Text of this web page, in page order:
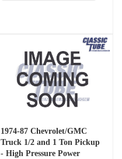
1974-87 Chevrolet/GMC
Truck 1/2 and 1 Ton Pickup
- High Pressure Power